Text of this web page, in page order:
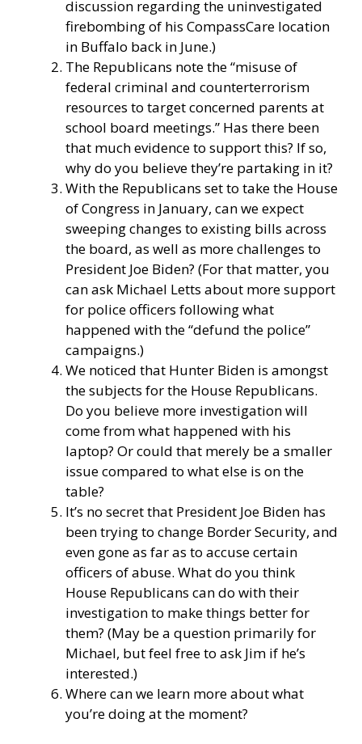
discussion regarding the uninvestigated
firebombing of his CompassCare location
in Buffalo back in June.)
The Republicans note the “misuse of
federal criminal and counterterrorism
resources to target concerned parents at
school board meetings.” Has there been
that much evidence to support this? If so,
why do you believe they’re partaking in it?
With the Republicans set to take the House
of Congress in January, can we expect
sweeping changes to existing bills across
the board, as well as more challenges to
President Joe Biden? (For that matter, you
can ask Michael Letts about more support
for police officers following what
happened with the “defund the police”
campaigns.)
We noticed that Hunter Biden is amongst
the subjects for the House Republicans.
Do you believe more investigation will
come from what happened with his
laptop? Or could that merely be a smaller
issue compared to what else is on the
table?
It’s no secret that President Joe Biden has
been trying to change Border Security, and
even gone as far as to accuse certain
officers of abuse. What do you think
House Republicans can do with their
investigation to make things better for
them? (May be a question primarily for
Michael, but feel free to ask Jim if he’s
interested.)
Where can we learn more about what
you’re doing at the moment?